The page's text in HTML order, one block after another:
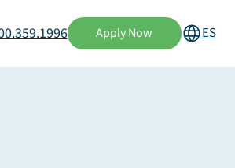
Apply Now ES